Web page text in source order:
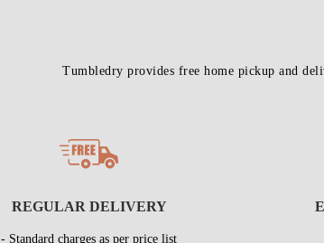
Tumbledry provides free home pickup and
REGULAR DELIVERY
- Standard charges as per price list